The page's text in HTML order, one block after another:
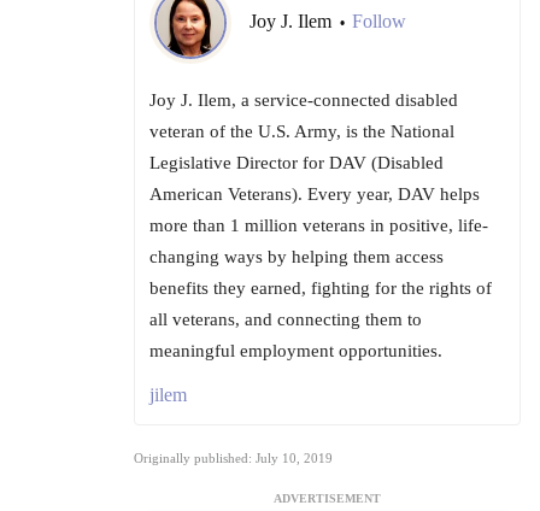
Joy J. Ilem • Follow
Joy J. Ilem, a service-connected disabled
veteran of the U.S. Army, is the National
Legislative Director for DAV (Disabled
American Veterans). Every year, DAV helps
more than 1 million veterans in positive, life-
changing ways by helping them access
benefits they earned, fighting for the rights of
all veterans, and connecting them to
meaningful employment opportunities.
jilem
Originally published: July 10, 2019
ADVERTISEMENT